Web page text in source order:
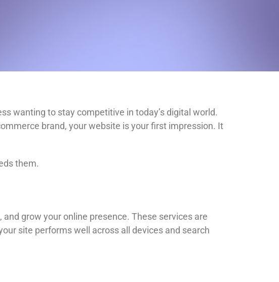
wanting to stay competitive in today’s digital world.
brand, your website is your first impression. It
them.
grow your online presence. These services are
site performs well across all devices and search